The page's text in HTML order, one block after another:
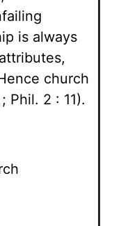
is always
church
Phil. 2 : 11).